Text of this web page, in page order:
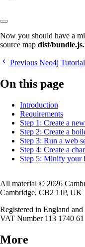
Now you should have a
source map dist/
Previous Neo4j Tutorial
On this page
Introduction
Requirements
Step 1: Create a
Step 2: Create a
Step 3: Run a web
Step 4: Create a
Step 5: Minify your
All material © 2026
Cambridge, CB2 1JP, UK
Registered in England
VAT Number 113 1740 61
More